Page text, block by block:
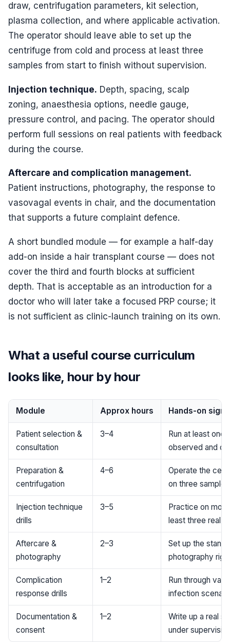
draw, centrifugation parameters, kit selection,
plasma collection, and where applicable activation.
The operator should leave able to set up the
centrifuge from cold and process at least three
samples from start to finish without supervision.
Injection technique. Depth, spacing, scalp
zoning, anaesthesia options, needle gauge,
pressure control, and pacing. The operator should
perform full sessions on real patients with feedback
during the course.
Aftercare and complication management.
Patient instructions, photography, the response to
vasovagal events in chair, and the documentation
that supports a future complaint defence.
A short bundled module — for example a half-day
add-on inside a hair transplant course — does not
cover the third and fourth blocks at sufficient
depth. That is acceptable as an introduction for a
doctor who will later take a focused PRP course; it
is not sufficient as clinic-launch training on its own.
What a useful course curriculum
looks like, hour by hour
Module Approx hours Hands-on
Patient selection &
consultation
3–4
Run at least one
observed and
Preparation &
centrifugation
4–6
Operate the
on three samples
Injection technique
drills
3–5
Practice on
least three real
Aftercare &
photography
2–3
Set up the
photography rig
Complication
response drills
1–2
Run through
infection
Documentation &
consent
1–2
Write up a real
under